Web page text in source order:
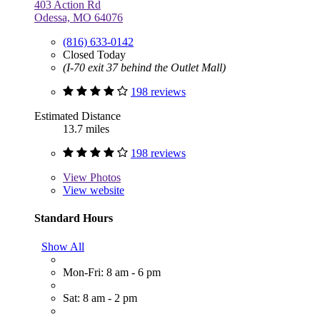
403 Action Rd
Odessa, MO 64076
(816) 633-0142
Closed Today
(I-70 exit 37 behind the Outlet Mall)
198 reviews
Estimated Distance
13.7 miles
198 reviews
View Photos
View website
Standard Hours
Show All
Mon-Fri: 8 am - 6 pm
Sat: 8 am - 2 pm